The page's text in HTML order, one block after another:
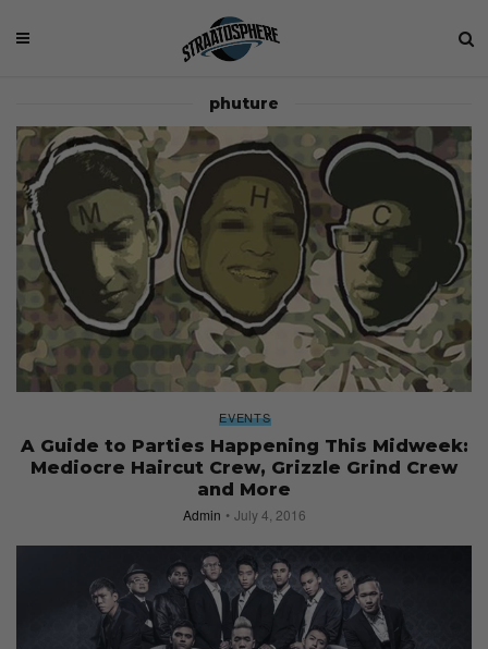
phuture
EVENTS
A Guide to Parties Happening This Midweek:
Mediocre Haircut Crew, Grizzle Grind Crew
and More
Admin July 4, 2016